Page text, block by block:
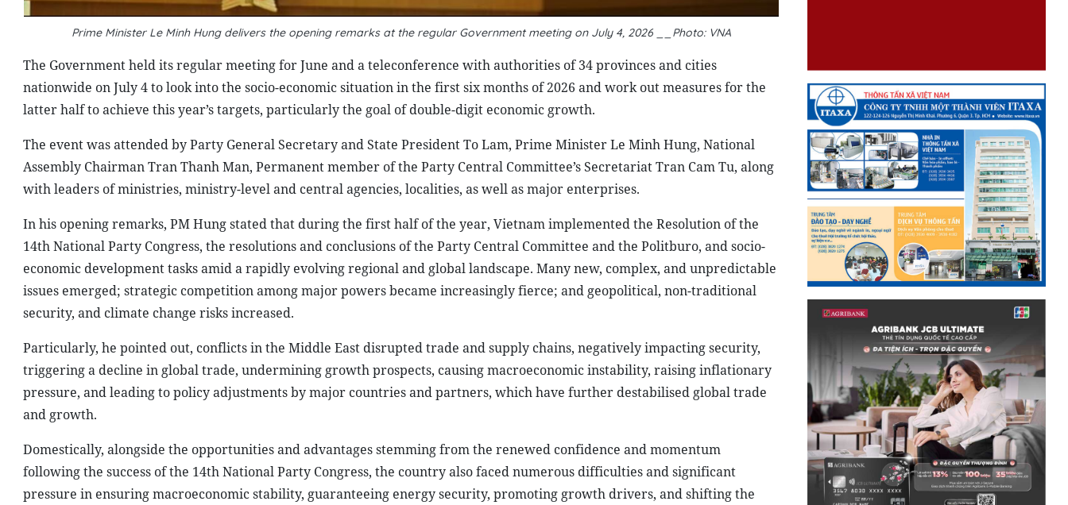
Prime Minister Le Minh Hung delivers the opening remarks at the regular Government meeting on July 4, 2026 __Photo: VNA
The Government held its regular meeting for June and a teleconference with authorities of 34 provinces and cities
nationwide on July 4 to look into the socio-economic situation in the first six months of 2026 and work out measures for the
latter half to achieve this year’s targets, particularly the goal of double-digit economic growth.
The event was attended by Party General Secretary and State President To Lam, Prime Minister Le Minh Hung, National
Assembly Chairman Tran Thanh Man, Permanent member of the Party Central Committee’s Secretariat Tran Cam Tu, along
with leaders of ministries, ministry-level and central agencies, localities, as well as major enterprises.
In his opening remarks, PM Hung stated that during the first half of the year, Vietnam implemented the Resolution of the
14th National Party Congress, the resolutions and conclusions of the Party Central Committee and the Politburo, and socio-
economic development tasks amid a rapidly evolving regional and global landscape. Many new, complex, and unpredictable
issues emerged; strategic competition among major powers became increasingly fierce; and geopolitical, non-traditional
security, and climate change risks increased.
Particularly, he pointed out, conflicts in the Middle East disrupted trade and supply chains, negatively impacting security,
triggering a decline in global trade, undermining growth prospects, causing macroeconomic instability, raising inflationary
pressure, and leading to policy adjustments by major countries and partners, which have further destabilised global trade
and growth.
Domestically, alongside the opportunities and advantages stemming from the renewed confidence and momentum
following the success of the 14th National Party Congress, the country also faced numerous difficulties and significant
pressure in ensuring macroeconomic stability, guaranteeing energy security, promoting growth drivers, and shifting the